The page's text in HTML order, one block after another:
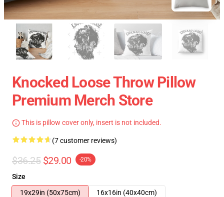
Knocked Loose Throw Pillow
Premium Merch Store
This is pillow cover only, insert is not included.
(7 customer reviews)
$36.25 $29.00 -20%
Size
19x29in (50x75cm)
16x16in (40x40cm)